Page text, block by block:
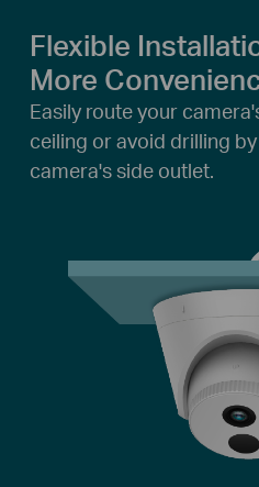
Flexible
More
Easily route your
ceiling or avoid drilling
camera's side outlet.